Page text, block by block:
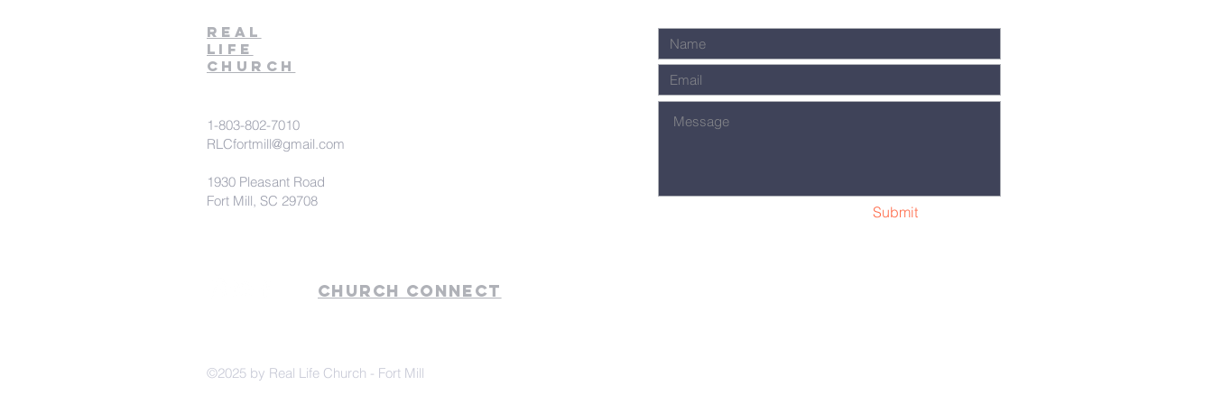
Real
Life
Church
1-803-802-7010
RLCfortmill@gmail.com
1930 Pleasant Road
Fort Mill, SC 29708
Church Connect
Submit
©2025 by Real Life Church - Fort Mill